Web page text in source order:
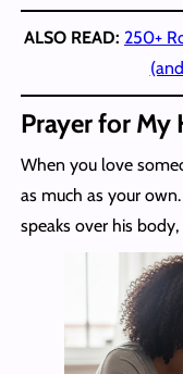
ALSO READ: 250+
Prayer for My
When you love
as much as your
speaks over his